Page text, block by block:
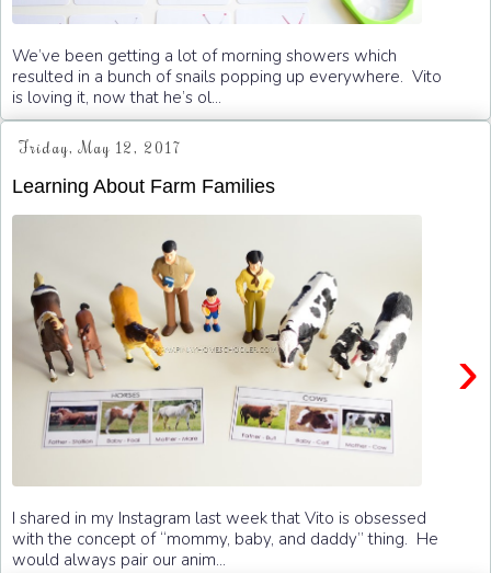
We’ve been getting a lot of morning showers which
resulted in a bunch of snails popping up everywhere. Vito
is loving it, now that he’s ol...
Friday, May 12, 2017
Learning About Farm Families
›
I shared in my Instagram last week that Vito is obsessed
with the concept of “mommy, baby, and daddy” thing. He
would always pair our anim...